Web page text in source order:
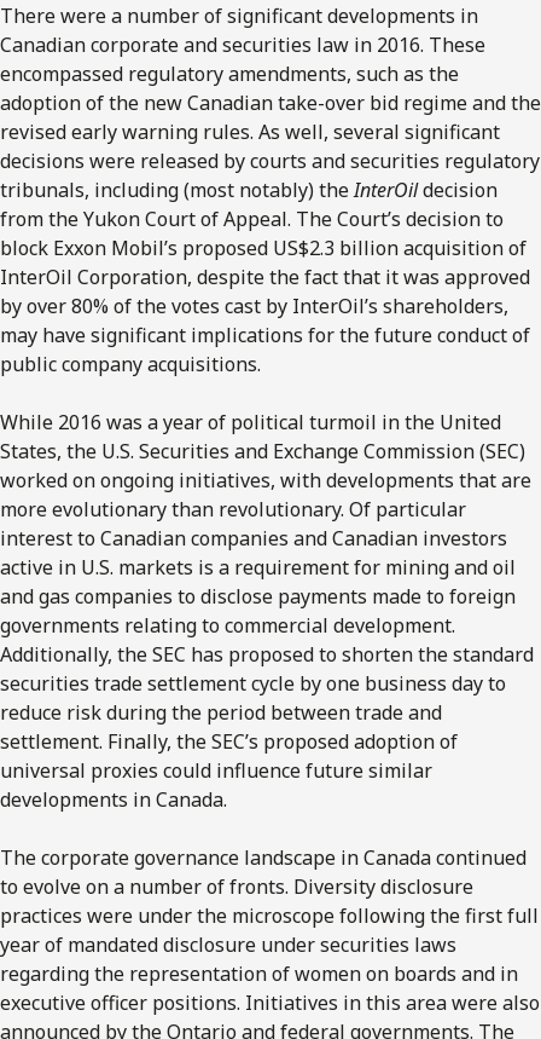
There were a number of significant developments in
Canadian corporate and securities law in 2016. These
encompassed regulatory amendments, such as the
adoption of the new Canadian take-over bid regime and the
revised early warning rules. As well, several significant
decisions were released by courts and securities regulatory
tribunals, including (most notably) theInterOildecision
from the Yukon Court of Appeal. The Court’s decision to
block Exxon Mobil’s proposed US$2.3 billion acquisition of
InterOil Corporation, despite the fact that it was approved
by over 80% of the votes cast by InterOil’s shareholders,
may have significant implications for the future conduct of
public company acquisitions.
While 2016 was a year of political turmoil in the United
States, the U.S. Securities and Exchange Commission (SEC)
worked on ongoing initiatives, with developments that are
more evolutionary than revolutionary. Of particular
interest to Canadian companies and Canadian investors
active in U.S. markets is a requirement for mining and oil
and gas companies to disclose payments made to foreign
governments relating to commercial development.
Additionally, the SEC has proposed to shorten the standard
securities trade settlement cycle by one business day to
reduce risk during the period between trade and
settlement. Finally, the SEC’s proposed adoption of
universal proxies could influence future similar
developments in Canada.
The corporate governance landscape in Canada continued
to evolve on a number of fronts. Diversity disclosure
practices were under the microscope following the first full
year of mandated disclosure under securities laws
regarding the representation of women on boards and in
executive officer positions. Initiatives in this area were also
announced by the Ontario and federal governments. The